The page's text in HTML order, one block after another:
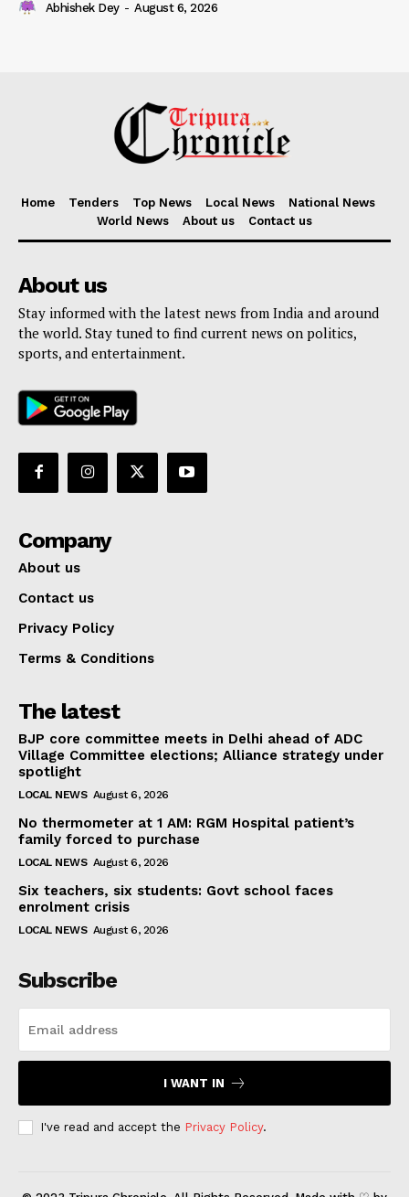
Abhishek Dey - August 6, 2026
Home Tenders Top News Local News
National News
World News
About us Contact us
About us
Stay informed with the latest news from India and around
the world. Stay tuned to find current news on politics,
sports, and entertainment.
Company
About us
Contact us
Privacy Policy
Terms & Conditions
The latest
BJP core committee meets in Delhi ahead of ADC
Village Committee elections; Alliance strategy under
spotlight
LOCAL NEWS August 6, 2026
No thermometer at 1 AM: RGM Hospital patient’s
family forced to purchase
LOCAL NEWS August 6, 2026
Six teachers, six students: Govt school faces
enrolment crisis
LOCAL NEWS August 6, 2026
Subscribe
I WANT IN
I've read and accept the Privacy Policy.